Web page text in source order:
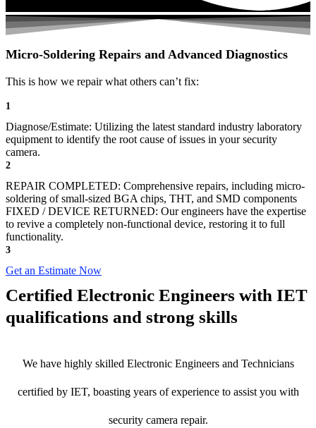
Micro-Soldering Repairs and Advanced Diagnostics
This is how we repair what others can’t fix:
1
Diagnose/Estimate: Utilizing the latest standard industry laboratory
equipment to identify the root cause of issues in your security
camera.
2
REPAIR COMPLETED: Comprehensive repairs, including micro-
soldering of small-sized BGA chips, THT, and SMD components
FIXED / DEVICE RETURNED: Our engineers have the expertise
to revive a completely non-functional device, restoring it to full
functionality.
3
Get an Estimate Now
Certified Electronic Engineers with IET
qualifications and strong skills
We have highly skilled Electronic Engineers and Technicians
certified by IET, boasting years of experience to assist you with
security camera repair.